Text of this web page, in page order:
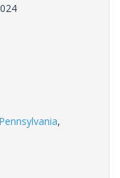
Pennsylvania,